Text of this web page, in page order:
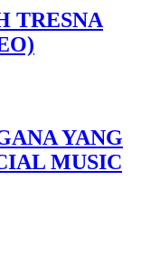
TRESNA
YANG
MUSIC